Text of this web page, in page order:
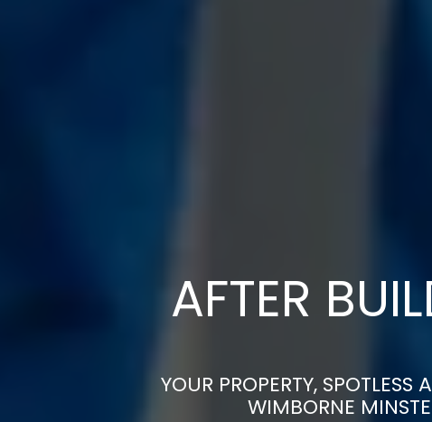
AFTER
YOUR PROPERTY,
WIMBORNE